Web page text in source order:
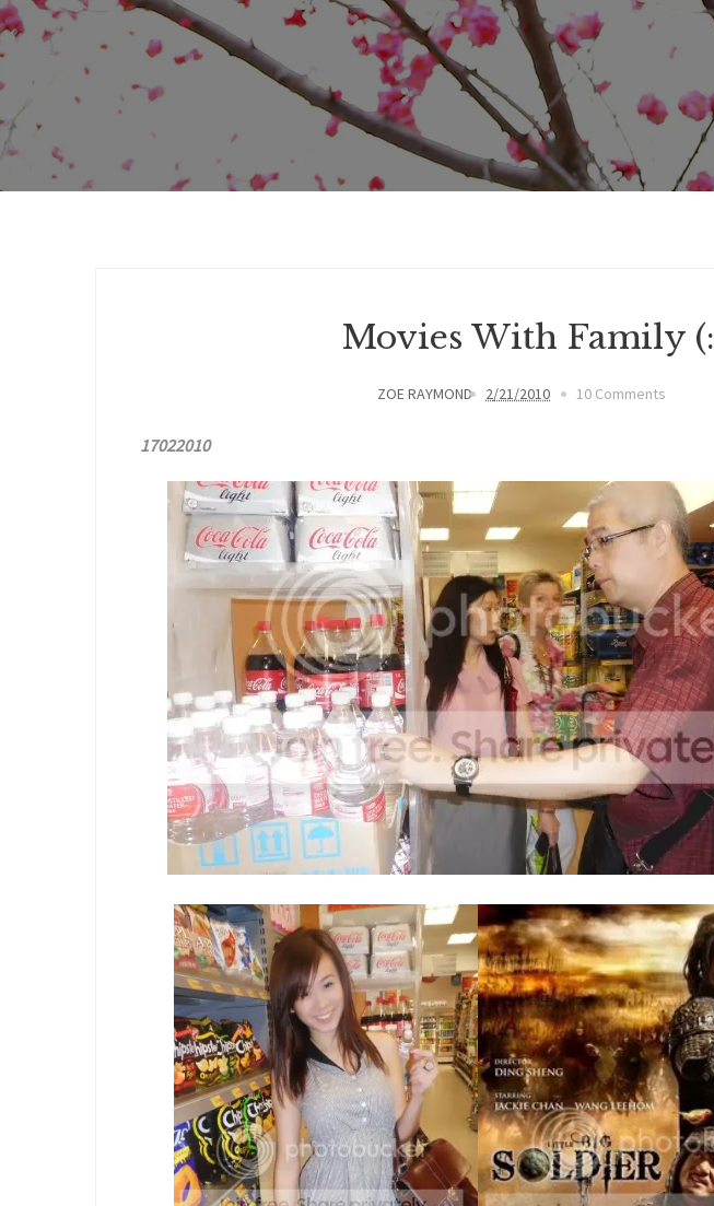
Movies With Family (:
ZOE RAYMOND 2/21/2010 10 Comments
17022010